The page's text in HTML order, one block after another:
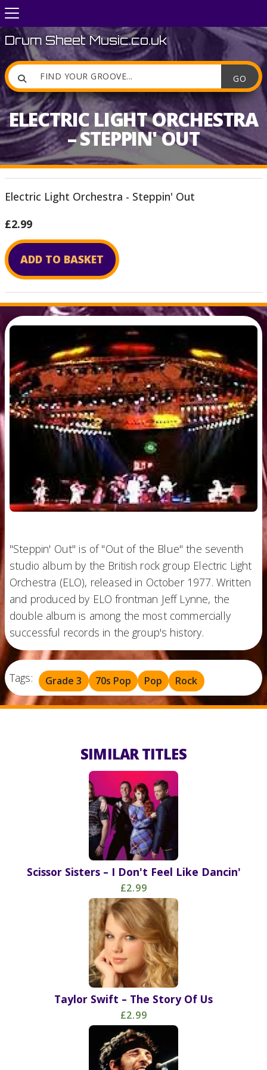

Drum Sheet Music.co.uk
ELECTRIC LIGHT ORCHESTRA
– STEPPIN' OUT
Electric Light Orchestra - Steppin' Out
£2.99
"Steppin' Out" is of "Out of the Blue" the seventh
studio album by the British rock group Electric Light
Orchestra (ELO), released in October 1977. Written
and produced by ELO frontman Jeff Lynne, the
double album is among the most commercially
successful records in the group's history.
Tags: Grade 3 70s Pop Pop Rock
SIMILAR TITLES
Scissor Sisters – I Don't Feel Like Dancin'
£2.99
Taylor Swift – The Story Of Us
£2.99